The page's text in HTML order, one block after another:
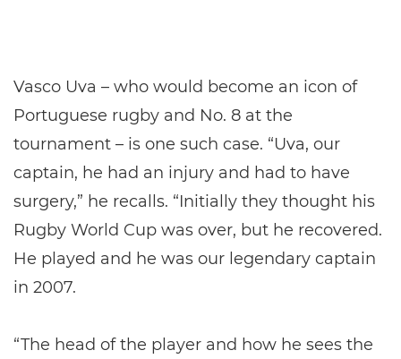
Vasco Uva – who would become an icon of
Portuguese rugby and No. 8 at the
tournament – is one such case. “Uva, our
captain, he had an injury and had to have
surgery,” he recalls. “Initially they thought his
Rugby World Cup was over, but he recovered.
He played and he was our legendary captain
in 2007.
“The head of the player and how he sees the